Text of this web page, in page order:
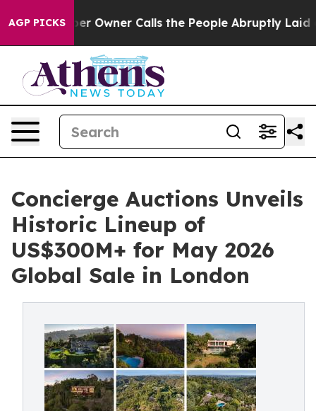
AGP PICKSCalls the People Abruptly Laid off “Simply a
Concierge Auctions Unveils
Historic Lineup of
US$300M+ for May 2026
Global Sale in London